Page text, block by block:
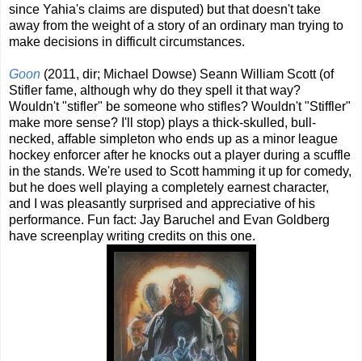
since Yahia's claims are disputed) but that doesn't take
away from the weight of a story of an ordinary man trying to
make decisions in difficult circumstances.
Goon (2011, dir; Michael Dowse) Seann William Scott (of
Stifler fame, although why do they spell it that way?
Wouldn't "stifler" be someone who stifles? Wouldn't "Stiffler"
make more sense? I'll stop) plays a thick-skulled, bull-
necked, affable simpleton who ends up as a minor league
hockey enforcer after he knocks out a player during a scuffle
in the stands. We're used to Scott hamming it up for comedy,
but he does well playing a completely earnest character,
and I was pleasantly surprised and appreciative of his
performance. Fun fact: Jay Baruchel and Evan Goldberg
have screenplay writing credits on this one.